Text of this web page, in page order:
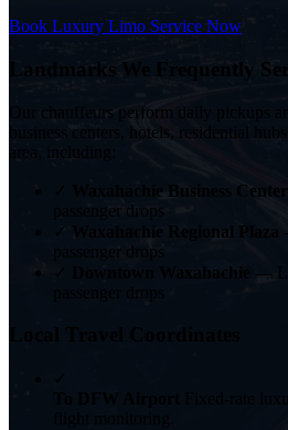
Book Luxury Limo Service Now
Landmarks We Frequently
Our chauffeurs perform daily pickups
business centers, hotels, residential
area, including:
Waxahachie Business Center
passenger drops
✓ Waxahachie Regional Plaza
passenger drops
✓
Downtown Waxahachie
—
passenger drops
Local Travel Coordinates
Fixed-rate
flight monitoring.